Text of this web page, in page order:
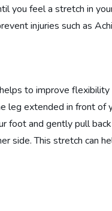
you feel a stretch in
injuries such as
to improve
leg extended in front of
foot and gently pull
side. This stretch can